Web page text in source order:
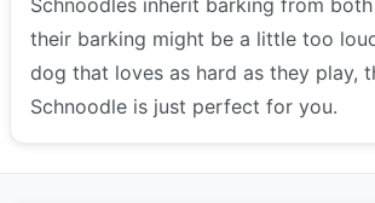
their barking might be a little too
dog that loves as hard as they play,
Schnoodle is just perfect for you.